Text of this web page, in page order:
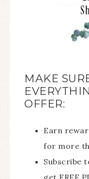
MAKE
OFFER:
Earn
for more
Subscribe
get FREE